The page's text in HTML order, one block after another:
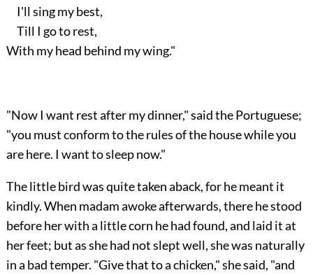
I'll sing my best,
Till I go to rest,
With my head behind my wing."
"Now I want rest after my dinner," said the Portuguese;
"you must conform to the rules of the house while you
are here. I want to sleep now."
The little bird was quite taken aback, for he meant it
kindly. When madam awoke afterwards, there he stood
before her with a little corn he had found, and laid it at
her feet; but as she had not slept well, she was naturally
in a bad temper. "Give that to a chicken," she said, "and